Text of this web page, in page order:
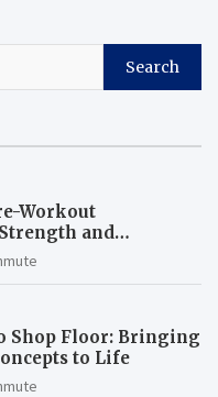
Search
Workout
and
Shop Floor: Bringing
to Life